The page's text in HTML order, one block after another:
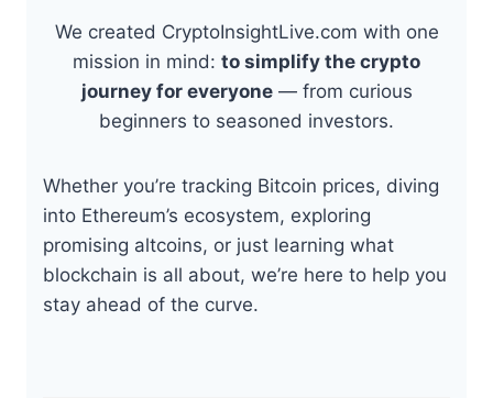
We created CryptoInsightLive.com with one
mission in mind: to simplify the crypto
journey for everyone— from curious
beginners to seasoned investors.
Whether you’re tracking Bitcoin prices, diving
into Ethereum’s ecosystem, exploring
promising altcoins, or just learning what
blockchain is all about, we’re here to help you
stay ahead of the curve.